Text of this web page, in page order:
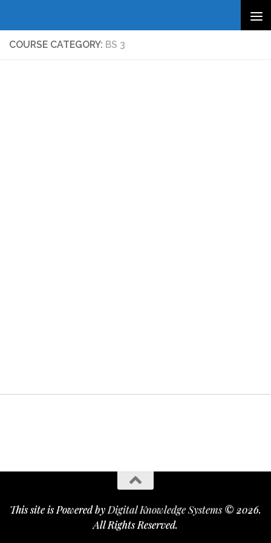
COURSE CATEGORY: BS 3
This site is Powered by Digital Knowledge Systems© 2026.
All Rights Reserved.